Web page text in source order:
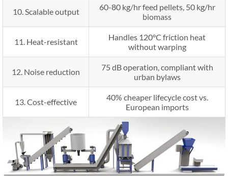
10. Scalable output
60-80 kg/hr feed pellets, 50 kg/hr
biomass
11. Heat-resistant
Handles 120°C friction heat
without warping
12. Noise reduction
75 dB operation, compliant with
urban bylaws
13. Cost-effective
40% cheaper lifecycle cost vs.
European imports